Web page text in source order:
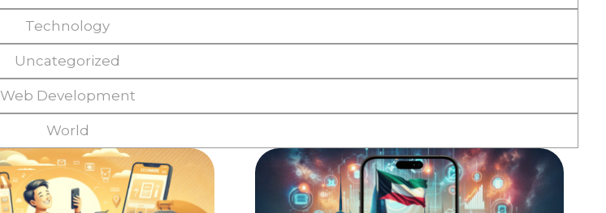
Technology
Uncategorized
Web Development
World